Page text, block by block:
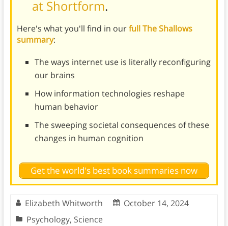
at Shortform.
Here's what you'll find in ourfull The Shallows
summary:
The ways internet use is literally reconfiguring
our brains
How information technologies reshape
human behavior
The sweeping societal consequences of these
changes in human cognition
Get the world's best book summaries now
Elizabeth Whitworth
October 14, 2024
Psychology, Science